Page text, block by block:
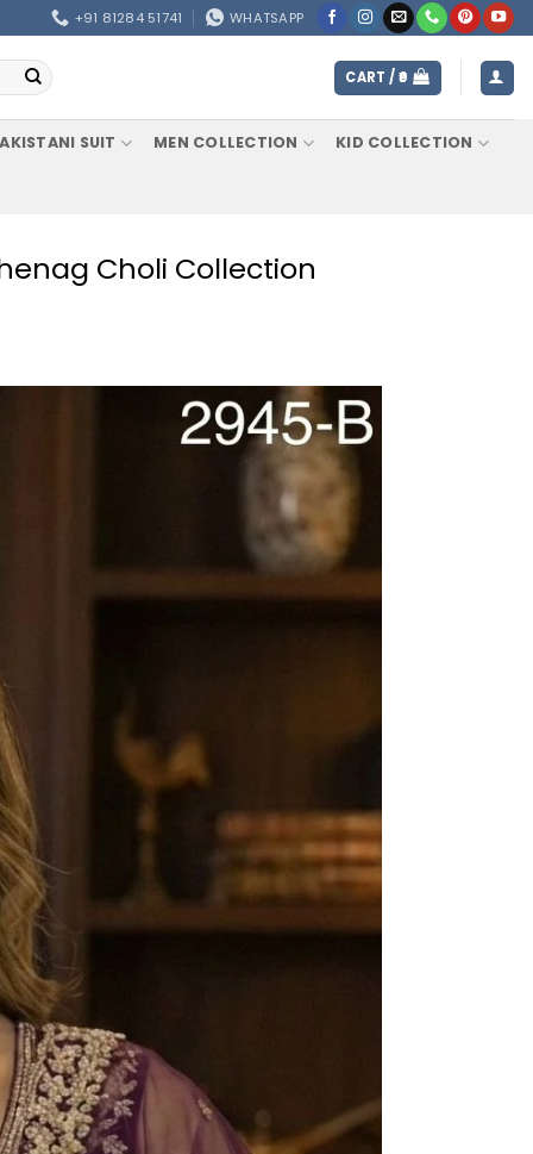
+91 81284 51741 WHATSAPP
CART /0
SUIT MEN COLLECTION KID COLLECTION
Choli Collection